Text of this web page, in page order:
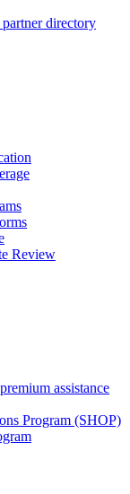
directory
Review
assistance
Program (SHOP)